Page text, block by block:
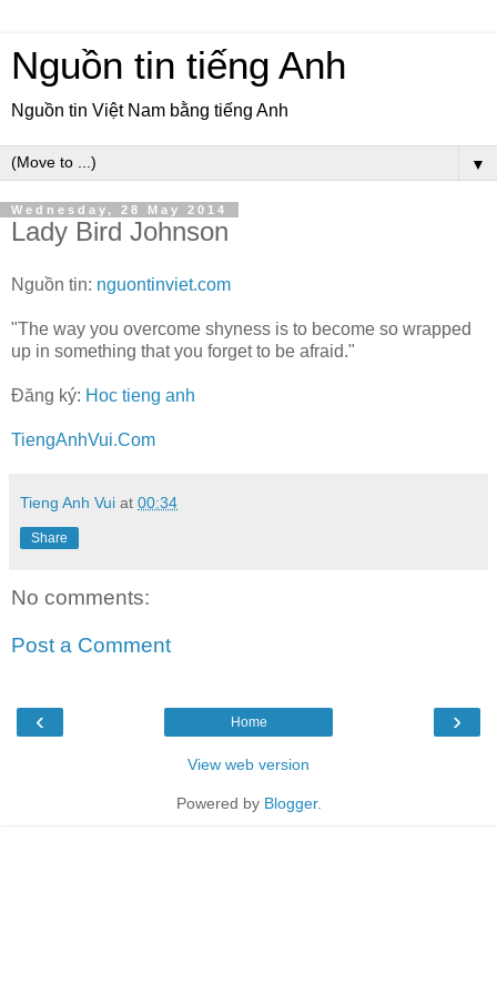
Nguồn tin tiếng Anh
Nguồn tin Việt Nam bằng tiếng Anh
▼
Wednesday, 28 May 2014
Lady Bird Johnson
Nguồn tin: nguontinviet.com
"The way you overcome shyness is to become so wrapped
up in something that you forget to be afraid."
Đăng ký: Hoc tieng anh
TiengAnhVui.Com
Tieng Anh Vui at 00:34
Share
No comments:
Post a Comment
‹ ›
Home
View web version
Powered by Blogger.